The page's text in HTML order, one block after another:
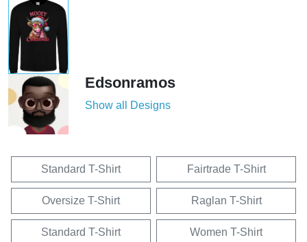
Edsonramos
Show all Designs
Standard T-Shirt Fairtrade T-Shirt
Oversize T-Shirt Raglan T-Shirt
Standard T-Shirt
Women T-Shirt